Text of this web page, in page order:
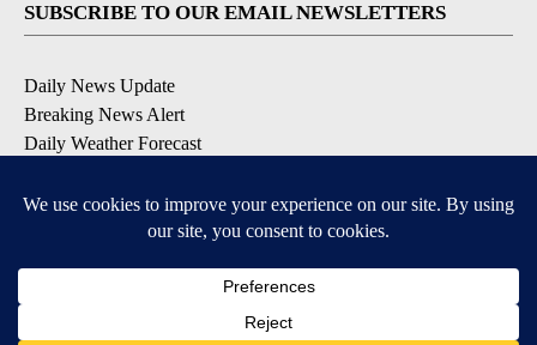
SUBSCRIBE TO OUR EMAIL NEWSLETTERS
Daily News Update
Breaking News Alert
Daily Weather Forecast
Contests and Promotions
Available for iOS and Android